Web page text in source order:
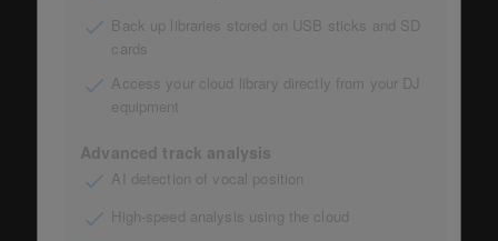
Back up libraries stored on USB sticks and SD
cards
Access your cloud library directly from your DJ
equipment
Advanced track analysis
AI detection of vocal position
High-speed analysis using the cloud